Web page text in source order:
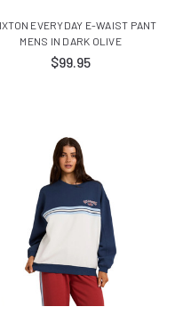
EVERYDAY E-WAIST PANT
MENS IN DARK OLIVE
$99.95